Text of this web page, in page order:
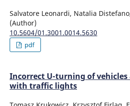
Salvatore Leonardi, Natalia
(Author)
10.5604/01.3001.0014.5630
pdf
Incorrect U-turning of
with traffic lights